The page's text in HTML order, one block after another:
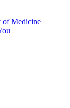
of Medicine